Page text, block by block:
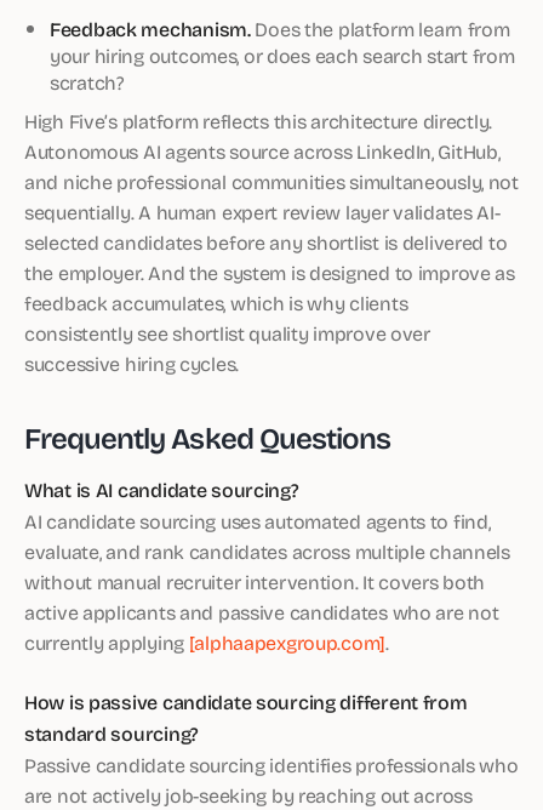
Feedback mechanism.Does the platform learn from
your hiring outcomes, or does each search start from
scratch?
High Five’s platform reflects this architecture directly.
Autonomous AI agents source across LinkedIn, GitHub,
and niche professional communities simultaneously, not
sequentially. A human expert review layer validates AI-
selected candidates before any shortlist is delivered to
the employer. And the system is designed to improve as
feedback accumulates, which is why clients
consistently see shortlist quality improve over
successive hiring cycles.
Frequently Asked Questions
What is AI candidate sourcing?
AI candidate sourcing uses automated agents to find,
evaluate, and rank candidates across multiple channels
without manual recruiter intervention. It covers both
active applicants and passive candidates who are not
currently applying [alphaapexgroup.com].
How is passive candidate sourcing different from
standard sourcing?
Passive candidate sourcing identifies professionals who
are not actively job-seeking by reaching out across